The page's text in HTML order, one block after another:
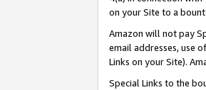
on your Site to a
Amazon will not pay
email addresses, use
Links on your Site).
Special Links to the